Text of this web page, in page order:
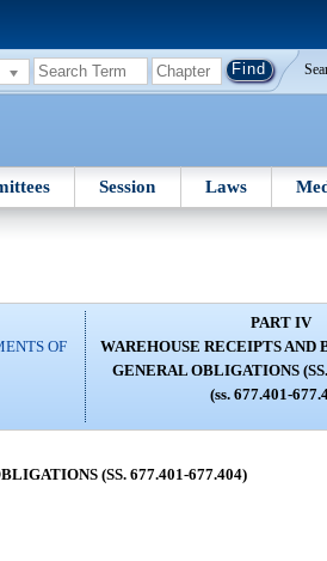
Session Laws
OF
PART IV
WAREHOUSE RECEIPTS AND
GENERAL OBLIGATIONS
(ss. 677.401-
(SS. 677.401-677.404)